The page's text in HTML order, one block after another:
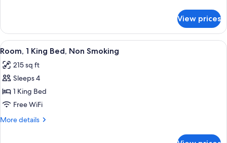
Refrigerator
&
Microwave
2
Double
Beds,
Smoking,
Refrigerator
Microwave
View prices
View
all
photos
for
Room,
1
King
A hotel room with a large bed, two
21
Room, 1 King Bed, Non Smoking
215 sq ft
Sleeps 4
1 King Bed
Free WiFi
More details
More